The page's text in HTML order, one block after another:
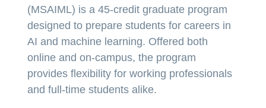
(MSAIML) is a 45-credit graduate program
designed to prepare students for careers in
AI and machine learning. Offered both
online and on-campus, the program
provides flexibility for working professionals
and full-time students alike.